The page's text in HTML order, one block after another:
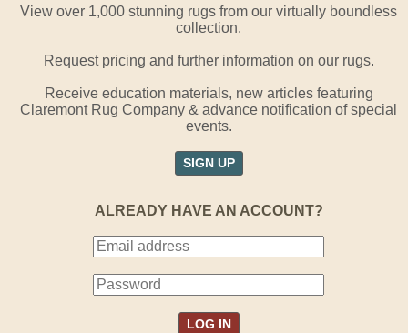
View over 1,000 stunning rugs from our virtually boundless
collection.
Request pricing and further information on our rugs.
Receive education materials, new articles featuring
Claremont Rug Company & advance notification of special
events.
SIGN UP
ALREADY HAVE AN ACCOUNT?